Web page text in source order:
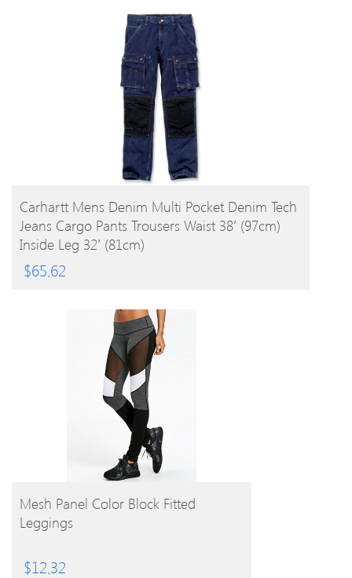
BUY PRODUCT
Carhartt Mens Denim Multi Pocket Denim Tech
Jeans Cargo Pants Trousers Waist 38′ (97cm)
Inside Leg 32′ (81cm)
$65.62
BUY PRODUCT
Mesh Panel Color Block Fitted
Leggings
$12.32